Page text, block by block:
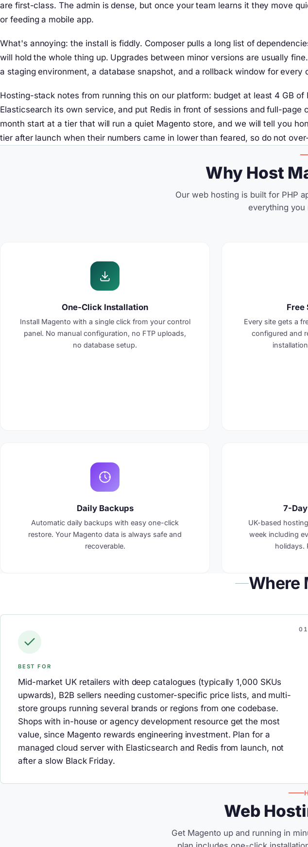
are first-class. The admin is dense, but once your team learns it they move
or feeding a mobile app.
What's annoying: the install is fiddly. Composer pulls a long list of
will hold the whole thing up. Upgrades between minor versions are usually
a staging environment, a database snapshot, and a rollback window for every
Hosting-stack notes from running this on our platform: budget at least 4 GB
Elasticsearch its own service, and put Redis in front of sessions and full-
month start at a tier that will run a quiet Magento store, and we will tell you
tier after launch when their numbers came in lower than feared, so do not
Why Host
Our web hosting is built for PHP
everything you
One-Click Installation
Install Magento with a single click from your control
panel. No manual configuration, no FTP uploads,
no database setup.
Free
Every site gets a
configured and
Daily Backups
Automatic daily backups with easy one-click
restore. Your Magento data is always safe and
recoverable.
7-
UK-based
week including
holidays.
Where
BEST FOR
Mid-market UK retailers with deep catalogues (typically 1,000 SKUs
upwards), B2B sellers needing customer-specific price lists, and multi-
store groups running several brands or regions from one codebase.
Shops with in-house or agency development resource get the most
value, since Magento rewards engineering investment. Plan for a
managed cloud server with Elasticsearch and Redis from launch, not
after a slow Black Friday.
Web
Get Magento up and running in